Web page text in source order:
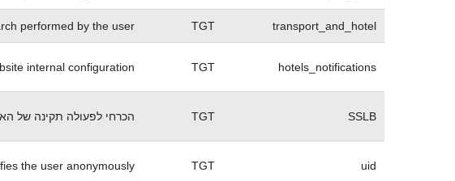
transport_and_hotel
TGT
performed by the user
hotels_notifications
TGT
internal configuration
SSLB
TGT הכרחי לפעולה תקינה של
uid
TGT
the user anonymously